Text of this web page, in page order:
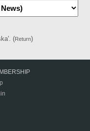
(Return)